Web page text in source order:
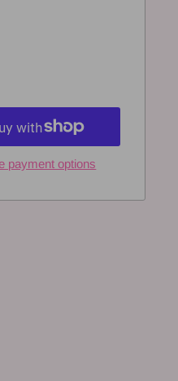
payment options